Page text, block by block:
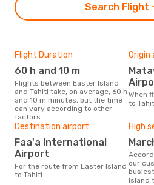
Search Flight
Flight Duration
60 h and 10 m
Flights between Easter Island
and Tahiti take, on average, 60 h
and 10 m minutes, but the time
can vary according to other
factors
Origin
Mataveri International
When flying from Easter Island
to
Destination airport
Faa'a International
Airport
For the route from Easter Island
to Tahiti
High
According to search data from
our
Island